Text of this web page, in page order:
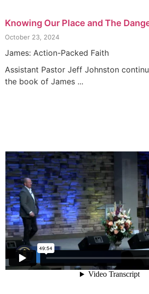
Knowing Our Place and The
October 23, 2024
James: Action-Packed Faith
Assistant Pastor Jeff Johnston
the book of James ...